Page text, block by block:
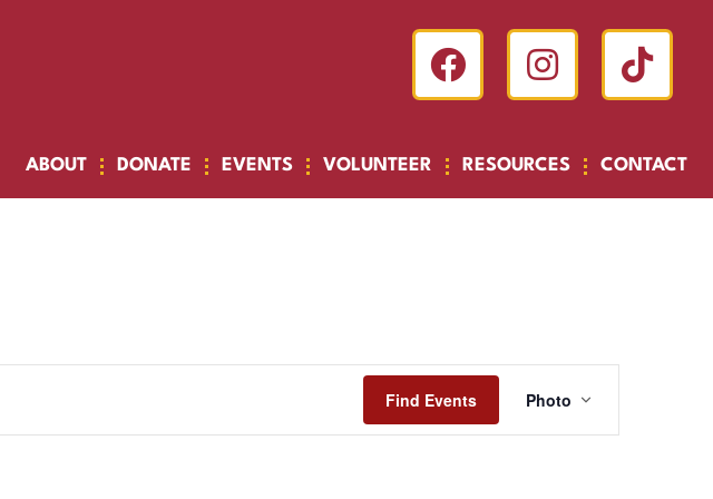
ABOUT DONATE EVENTS VOLUNTEER RESOURCES CONTACT
Find Events
Views
Photo